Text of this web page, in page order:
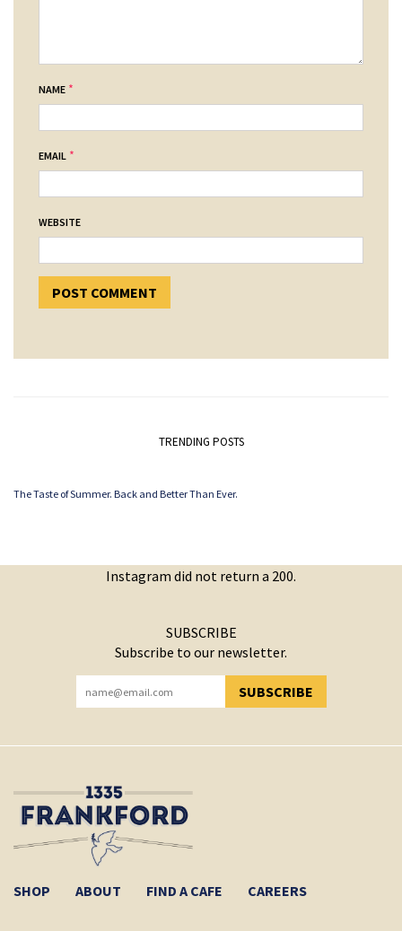
NAME *
EMAIL *
WEBSITE
TRENDING POSTS
The Taste of Summer. Back and Better Than Ever.
Instagram did not return a 200.
SUBSCRIBE
Subscribe to our newsletter.
SUBSCRIBE
YOU HAVE SUCCESSFULLY SUBSCRIBED!
SHOP ABOUT FIND A CAFE CAREERS